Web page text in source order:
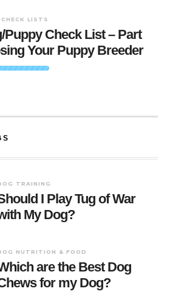
LISTS
Puppy Check List – Part
Your Puppy Breeder
TRAINING
I Play Tug of War
My Dog?
NUTRITION & FOOD
are the Best Dog
for my Dog?